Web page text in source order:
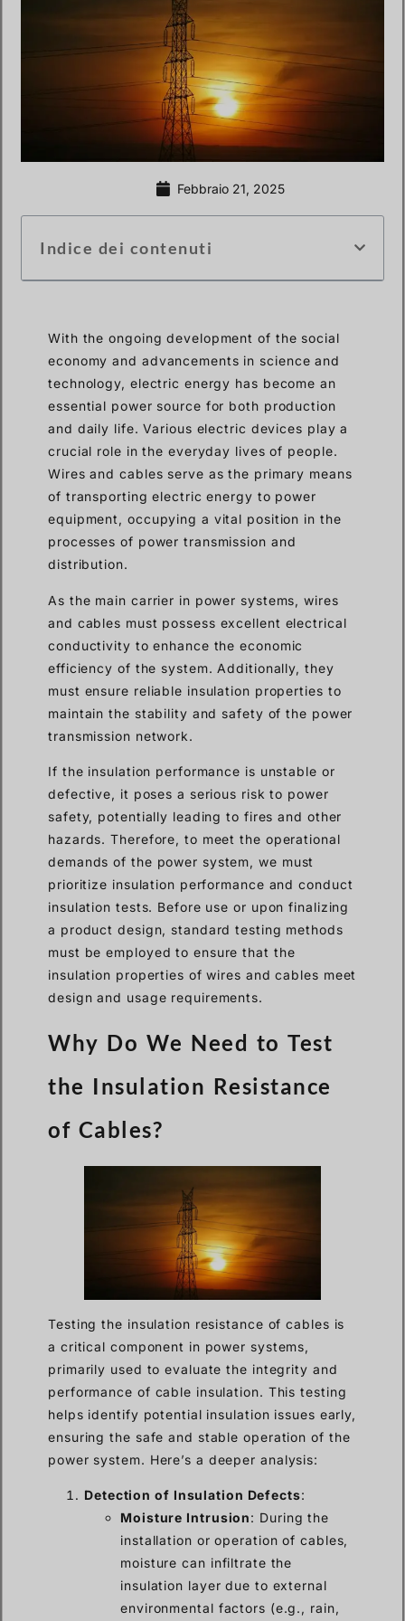
Febbraio 21, 2025
Indice dei contenuti
With the ongoing development of the social
economy and advancements in science and
technology, electric energy has become an
essential power source for both production
and daily life. Various electric devices play a
crucial role in the everyday lives of people.
Wires and cables serve as the primary means
of transporting electric energy to power
equipment, occupying a vital position in the
processes of power transmission and
distribution.
As the main carrier in power systems, wires
and cables must possess excellent electrical
conductivity to enhance the economic
efficiency of the system. Additionally, they
must ensure reliable insulation properties to
maintain the stability and safety of the power
transmission network.
If the insulation performance is unstable or
defective, it poses a serious risk to power
safety, potentially leading to fires and other
hazards. Therefore, to meet the operational
demands of the power system, we must
prioritize insulation performance and conduct
insulation tests. Before use or upon finalizing
a product design, standard testing methods
must be employed to ensure that the
insulation properties of wires and cables meet
design and usage requirements.
Why Do We Need to Test
the Insulation Resistance
of Cables?
Testing the insulation resistance of cables is
a critical component in power systems,
primarily used to evaluate the integrity and
performance of cable insulation. This testing
helps identify potential insulation issues early,
ensuring the safe and stable operation of the
power system. Here’s a deeper analysis:
Detection of Insulation Defects:
Moisture Intrusion: During the
installation or operation of cables,
moisture can infiltrate the
insulation layer due to external
environmental factors (e.g., rain,